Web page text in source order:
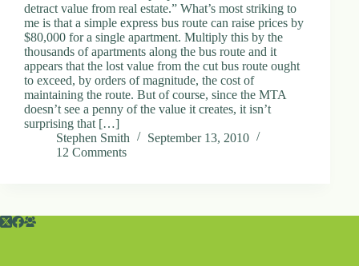
detract value from real estate.” What’s most striking to
me is that a simple express bus route can raise prices by
$80,000 for a single apartment. Multiply this by the
thousands of apartments along the bus route and it
appears that the lost value from the cut bus route ought
to exceed, by orders of magnitude, the cost of
maintaining the route. But of course, since the MTA
doesn’t see a penny of the value it creates, it isn’t
surprising that […]
Stephen Smith
September 13, 2010
12 Comments